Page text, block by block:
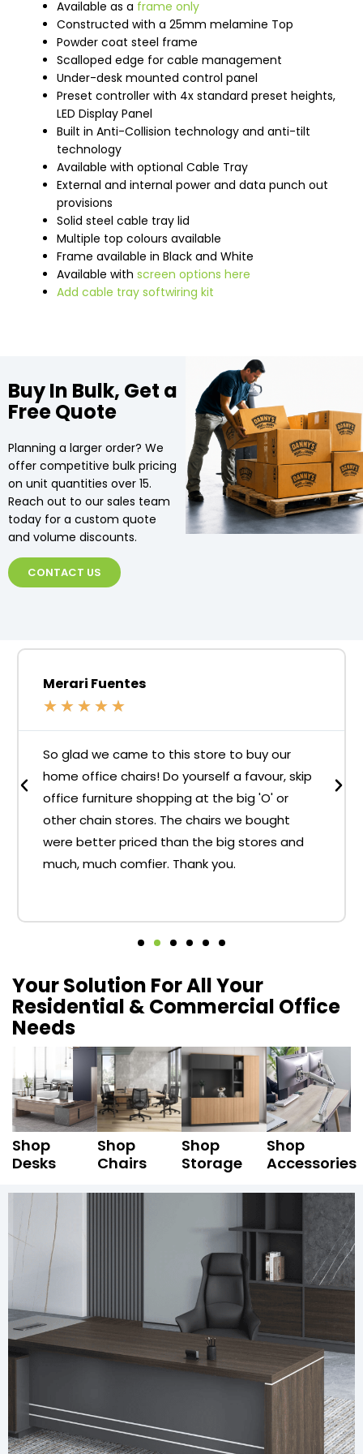
Available as a frame only
Constructed with a 25mm melamine Top
Powder coat steel frame
Scalloped edge for cable management
Under-desk mounted control panel
Preset controller with 4x standard preset heights,
LED Display Panel
Built in Anti-Collision technology and anti-tilt
technology
Available with optional Cable Tray
External and internal power and data punch out
provisions
Solid steel cable tray lid
Multiple top colours available
Frame available in Black and White
Available with screen options here
Add cable tray softwiring kit
Buy In Bulk, Get a
Free Quote
Planning a larger order? We
offer competitive bulk pricing
on unit quantities over 15.
Reach out to our sales team
today for a custom quote
and volume discounts.
CONTACT US
Merari Fuentes
★ ★ ★ ★ ★
So glad we came to this store to buy our
home office chairs! Do yourself a favour, skip
office furniture shopping at the big 'O' or
other chain stores. The chairs we bought
were better priced than the big stores and
much, much comfier. Thank you.
Your Solution For All Your
Residential & Commercial Office
Needs
Shop
Desks
Shop
Chairs
Shop
Storage
Shop
Accessories